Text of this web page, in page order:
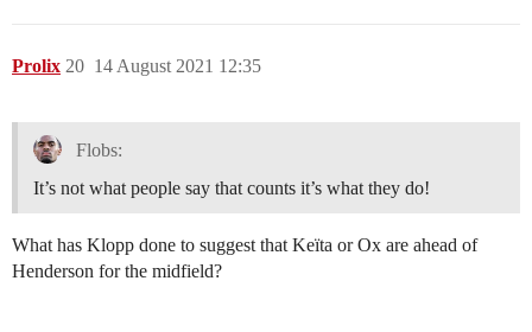
Prolix 14 August 2021 12:35
20
Flobs:
It’s not what people say that counts it’s what they do!
What has Klopp done to suggest that Keïta or Ox are ahead of
Henderson for the midfield?